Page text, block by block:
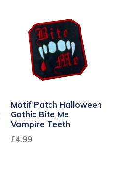
Motif Patch Halloween
Gothic Bite Me
Vampire Teeth
Regular
£4.99